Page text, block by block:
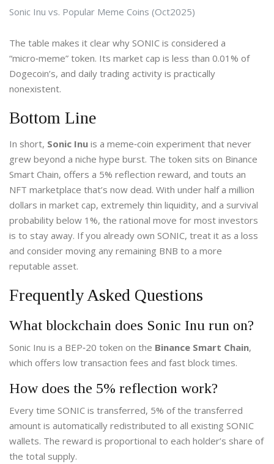
Sonic Inu vs. Popular Meme Coins (Oct2025)
The table makes it clear why SONIC is considered a
“micro‑meme” token. Its market cap is less than 0.01% of
Dogecoin’s, and daily trading activity is practically
nonexistent.
Bottom Line
In short, Sonic Inu is a meme‑coin experiment that never
grew beyond a niche hype burst. The token sits on Binance
Smart Chain, offers a 5% reflection reward, and touts an
NFT marketplace that’s now dead. With under half a million
dollars in market cap, extremely thin liquidity, and a survival
probability below 1%, the rational move for most investors
is to stay away. If you already own SONIC, treat it as a loss
and consider moving any remaining BNB to a more
reputable asset.
Frequently Asked Questions
What blockchain does Sonic Inu run on?
Sonic Inu is a BEP‑20 token on the Binance Smart Chain,
which offers low transaction fees and fast block times.
How does the 5% reflection work?
Every time SONIC is transferred, 5% of the transferred
amount is automatically redistributed to all existing SONIC
wallets. The reward is proportional to each holder’s share of
the total supply.